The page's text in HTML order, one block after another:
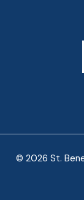
© 2026 St.